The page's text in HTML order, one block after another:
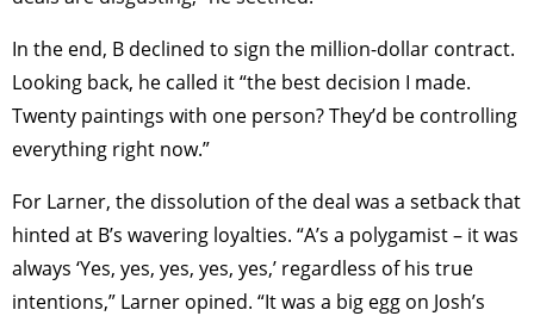
In the end, B declined to sign the million-dollar contract.
Looking back, he called it “the best decision I made.
Twenty paintings with one person? They’d be controlling
everything right now.”
For Larner, the dissolution of the deal was a setback that
hinted at B’s wavering loyalties. “A’s a polygamist – it was
always ‘Yes, yes, yes, yes, yes,’ regardless of his true
intentions,” Larner opined. “It was a big egg on Josh’s